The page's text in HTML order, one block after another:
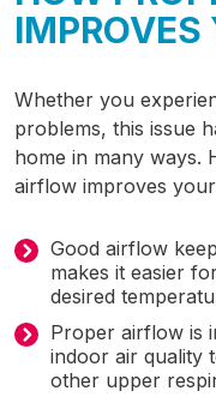
IMPROVES
Whether you
problems, this issue
home in many ways.
airflow improves
Good airflow
makes it easier
desired
Proper airflow is
indoor air quality
other upper